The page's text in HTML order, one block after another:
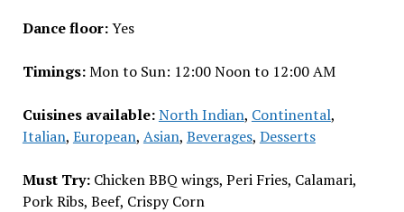
Dance floor:Yes
Timings:Mon to Sun: 12:00 Noon to 12:00 AM
Cuisines available:North Indian, Continental,
Italian, European, Asian, Beverages, Desserts
Must Try:Chicken BBQ wings, Peri Fries, Calamari,
Pork Ribs, Beef, Crispy Corn